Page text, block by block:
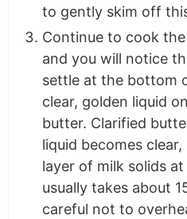
to gently skim off
Continue to cook
and you will notice
settle at the bottom
clear, golden liquid
butter. Clarified
liquid becomes
layer of milk solids
usually takes about
careful not to